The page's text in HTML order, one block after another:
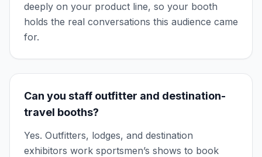
deeply on your product line, so your booth
holds the real conversations this audience came
for.
Can you staff outfitter and destination-
travel booths?
Yes. Outfitters, lodges, and destination
exhibitors work sportsmen’s shows to book